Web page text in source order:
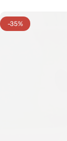
-35%